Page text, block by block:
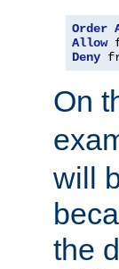
Order
Allow
Deny
On
will
the